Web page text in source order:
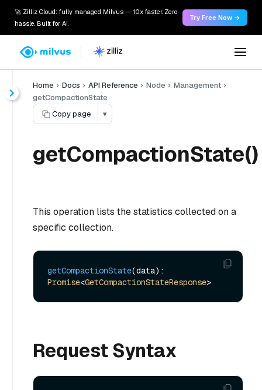
🚀 Zilliz Cloud: fully managed Milvus — 10x faster. Zero
hassle. Built for AI.
Try Free Now →
Home Docs API Reference Node
Management
getCompactionState
Copy page
▾
getCompactionState()
This operation lists the statistics collected on a
specific collection.
getCompactionState
Promise<GetCompactionStateResponse
Request Syntax